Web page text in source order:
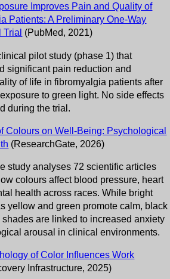
Improves Pain and Quality of
Patients: A Preliminary One-Way
(PubMed, 2021)
pilot study (phase 1) that
significant pain reduction and
of life in fibromyalgia patients after
to green light. No side effects
during the trial.
Colours on Well-Being: Psychological
(ResearchGate, 2026)
study analyses 72 scientific articles
colours affect blood pressure, heart
health across races. While bright
yellow and green promote calm, black
shades are linked to increased anxiety
arousal in clinical environments.
of Color Influences Work
Infrastructure, 2025)